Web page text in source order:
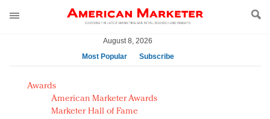
August 8, 2026
Most Popular
Subscribe
AM Test Article
Green is the new black: Backing the Fashion Pact
Seabourn extends UNESCO alliance in preservation
Awards
American Marketer Awards
Marketer Hall of Fame